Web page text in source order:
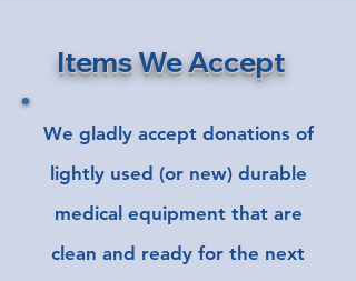
Items We Accept
We gladly accept donations of
lightly used (or new) durable
medical equipment that are
clean and ready for the next